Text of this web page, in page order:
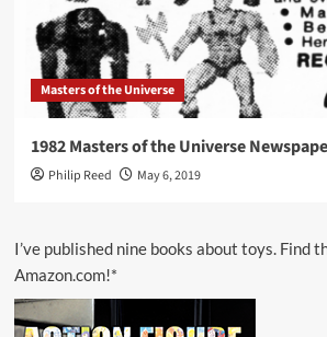
Masters of the Universe
1982 Masters of the Universe
Philip Reed May 6, 2019
I’ve published nine books about toys. Find
Amazon.com!*